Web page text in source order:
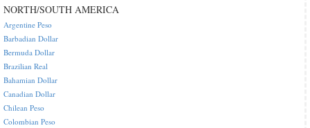
NORTH/SOUTH AMERICA
Argentine Peso
Barbadian Dollar
Bermuda Dollar
Brazilian Real
Bahamian Dollar
Canadian Dollar
Chilean Peso
Colombian Peso